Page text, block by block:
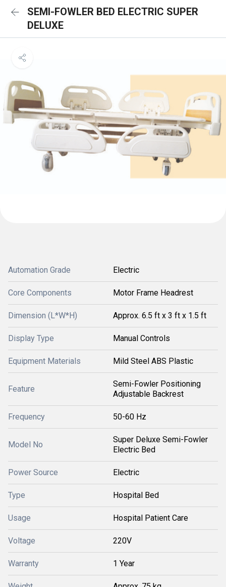
SEMI-FOWLER BED ELECTRIC SUPER
DELUXE
Automation Grade Electric
Core Components Motor Frame Headrest
Dimension (L*W*H) Approx. 6.5 ft x 3 ft x 1.5 ft
Display Type Manual Controls
Equipment Materials Mild Steel ABS Plastic
Feature
Semi-Fowler Positioning
Adjustable Backrest
Frequency 50-60 Hz
Model No
Super Deluxe Semi-Fowler
Electric Bed
Power Source Electric
Type Hospital Bed
Usage Hospital Patient Care
Voltage 220V
Warranty 1 Year